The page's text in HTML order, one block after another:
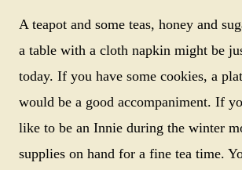
A teapot and some teas, honey and
a table with a cloth napkin might be
today. If you have some cookies, a
would be a good accompaniment. If
like to be an Innie during the winter
supplies on hand for a fine tea time.